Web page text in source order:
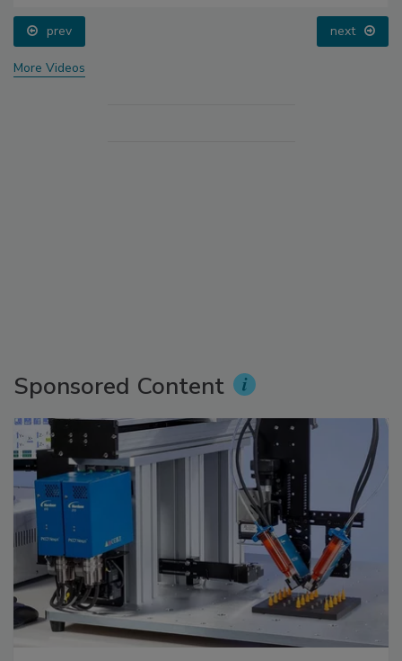
prev next
More Videos
Sponsored Content